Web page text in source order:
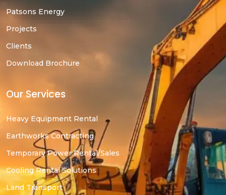
Patsons Energy
Projects
Clients
Download Brochure
Our Services
Heavy Equipment Rental
Earthworks Contracting
Temporary Power Rental/Sales
Cooling Rental Solutions
Land Transport